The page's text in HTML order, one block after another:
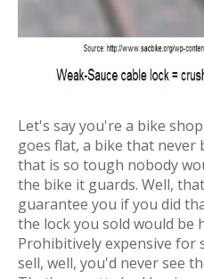
Let's say you're a bike
goes flat, a bike that never
that is so tough nobody
the bike it guards. Well,
guarantee you if you did
the lock you sold would be
Prohibitively expensive for
sell, well, you'd never see